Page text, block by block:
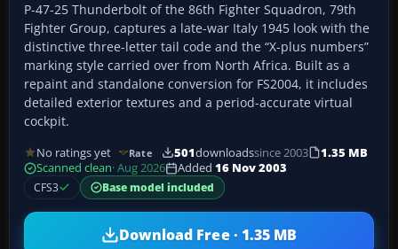
P-47-25 Thunderbolt of the 86th Fighter Squadron, 79th
Fighter Group, captures a late-war Italy 1945 look with the
distinctive three-letter tail code and the “X-plus numbers”
marking style carried over from North Africa. Built as a
repaint and standalone conversion for FS2004, it includes
detailed exterior textures and a period-accurate virtual
cockpit.
No ratings yet Rate 501downloadssince 2003
1.35 MB
Scanned clean· Aug 2026 Added 16 Nov 2003
CFS3
Base model included
Download Free · 1.35 MB